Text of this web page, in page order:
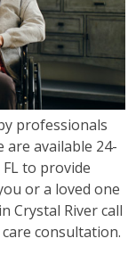
professionals
are available 24-
to provide
or a loved one
Crystal River call
consultation.